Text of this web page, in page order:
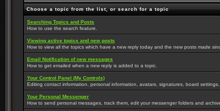
Choose a topic from the list, or search for a topic
Searching Topics and Posts
How to use the search feature.
Viewing active topics and new posts
How to view all the topics which have a new reply today and the new posts made
Email Notification of new messages
How to get emailed when a new reply is added to a topic.
Your Control Panel (My Controls)
Editing contact information, personal information, avatars, signatures, board
Your Personal Messenger
How to send personal messages, track them, edit your messenger folders and